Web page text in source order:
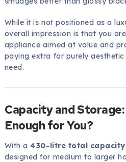
While it is not positioned as a
overall impression is that you
appliance aimed at value and
paying extra for purely
need.
Capacity and
Enough for You?
With a430-litre total capacity
designed for medium to larger